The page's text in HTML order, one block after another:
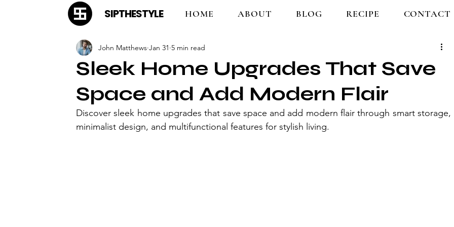
SIPTHESTYLE HOME ABOUT BLOG RECIPE CONTACT
Sleek Home Upgrades That Save
Space and Add Modern Flair
John Matthews Jan 31 5 min read
Discover sleek home upgrades that save space and add modern flair through smart storage,
minimalist design, and multifunctional features for stylish living.